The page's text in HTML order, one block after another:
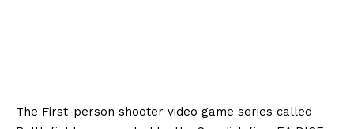
The First-person shooter video game series called